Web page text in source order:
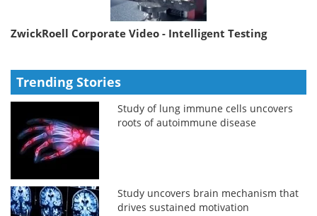
ZwickRoell Corporate Video - Intelligent Testing
Trending Stories
Study of lung immune cells uncovers
roots of autoimmune disease
Study uncovers brain mechanism that
drives sustained motivation